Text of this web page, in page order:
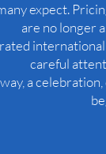
expect.
are no longer
careful
a